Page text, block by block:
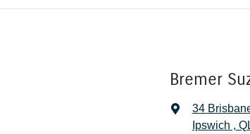
Bremer
34
Ipswich ,